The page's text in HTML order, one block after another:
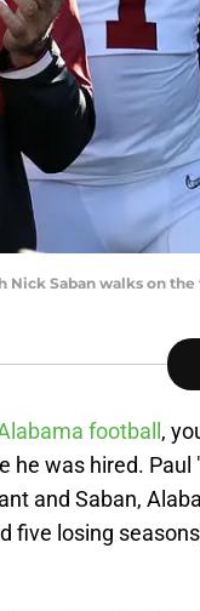
Nick Saban walks on
football ,
he was hired. Paul
and Saban,
five losing